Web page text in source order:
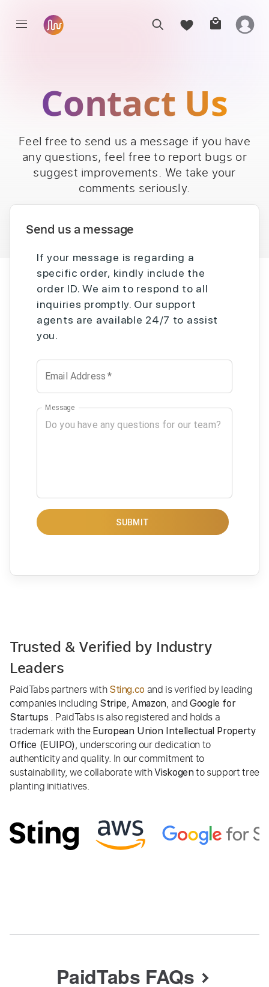
Contact Us
Feel free to send us a message if you have
any questions, feel free to report bugs or
suggest improvements. We take your
comments seriously.
Send us a message
If your message is regarding a
specific order, kindly include the
order ID. We aim to respond to all
inquiries promptly. Our support
agents are available 24/7 to assist
you.
Email Address *
Message
SUBMIT
Trusted & Verified by Industry
Leaders
PaidTabs partners with Sting.co and is verified by leading
companies including Stripe,Amazon, and Google for
Startups . PaidTabs is also registered and holds a
trademark with the European Union Intellectual Property
Office (EUIPO), underscoring our dedication to
authenticity and quality. In our commitment to
sustainability, we collaborate withViskogen to support tree
planting initiatives.
PaidTabs FAQs